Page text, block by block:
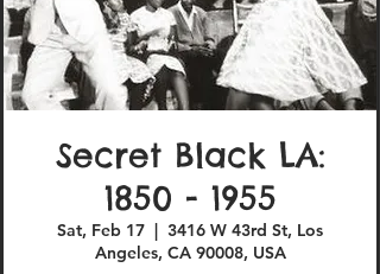
Secret Black LA:
1850 - 1955
Sat, Feb 17
  |
3416 W 43rd St, Los
Angeles, CA 90008, USA